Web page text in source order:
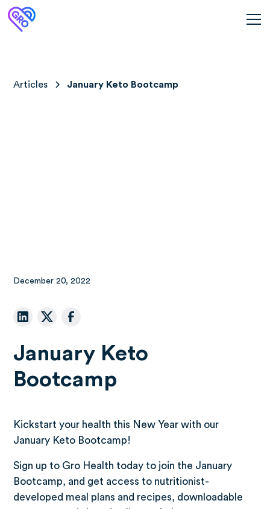
Articles January Keto Bootcamp
December 20, 2022
January Keto
Bootcamp
Kickstart your health this New Year with our
January Keto Bootcamp!
Sign up to Gro Health today to join the January
Bootcamp, and get access to nutritionist-
developed meal plans and recipes, downloadable